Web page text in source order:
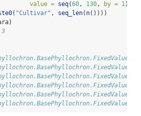
value = seq(60, 130, by = 1))
( "Cultivar" , seq_len( n())))